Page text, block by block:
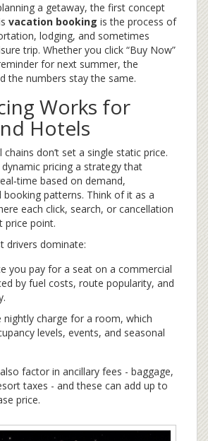
a getaway, the first concept
vacation booking is the process of
lodging, and sometimes
trip. Whether you click “Buy Now”
for next summer, the
the numbers stay the same.
Works for
Hotels
don’t set a single static price.
dynamic pricing a strategy that
based on demand,
patterns. Think of it as a
each click, search, or cancellation
price point.
drivers dominate:
you pay for a seat on a commercial
by fuel costs, route popularity, and
nightly charge for a room, which
levels, events, and seasonal
factor in ancillary fees - baggage,
taxes - and these can add up to
price.